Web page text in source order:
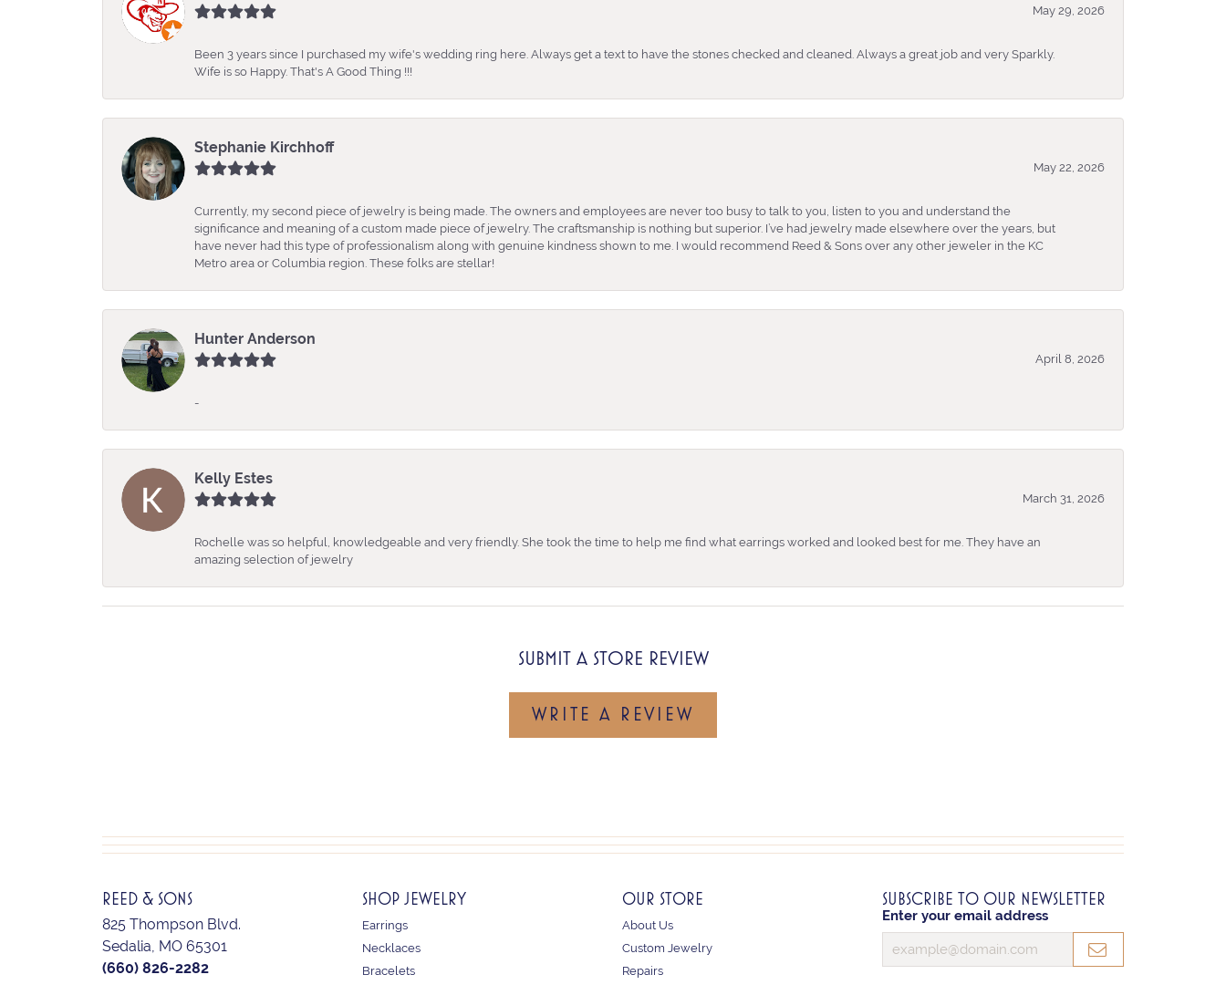
May 29, 2026
Been 3 years since I purchased my wife's wedding ring here. Always get a text to have the stones checked and cleaned. Always a great job and very Sparkly.
Wife is so Happy. That's A Good Thing !!!
Stephanie Kirchhoff
May 22, 2026
Currently, my second piece of jewelry is being made. The owners and employees are never too busy to talk to you, listen to you and understand the
significance and meaning of a custom made piece of jewelry. The craftsmanship is nothing but superior. I’ve had jewelry made elsewhere over the years, but
have never had this type of professionalism along with genuine kindness shown to me. I would recommend Reed & Sons over any other jeweler in the KC
Metro area or Columbia region. These folks are stellar!
Hunter Anderson
April 8, 2026
-
Kelly Estes
March 31, 2026
Rochelle was so helpful, knowledgeable and very friendly. She took the time to help me find what earrings worked and looked best for me. They have an
amazing selection of jewelry
SUBMIT A STORE REVIEW
WRITE A REVIEW
REED & SONS
825 Thompson Blvd.
Sedalia, MO 65301
(660) 826-2282
SHOP JEWELRY
Earrings
Necklaces
Bracelets
OUR STORE
About Us
Custom Jewelry
Repairs
SUBSCRIBE TO OUR NEWSLETTER
Enter your email address